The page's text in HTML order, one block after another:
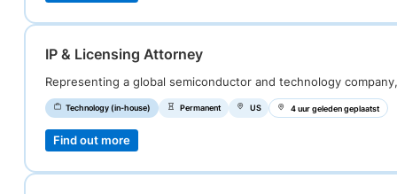
Technology (in-house) Permanent US 4 uur geleden geplaatst
IP & Licensing Attorney
Representing a global semiconductor and technology
Find out more